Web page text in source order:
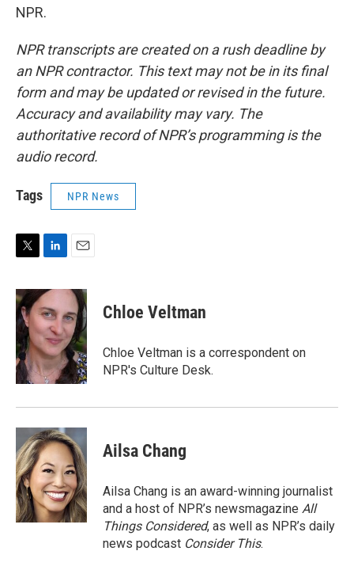
NPR.
NPR transcripts are created on a rush deadline by
an NPR contractor. This text may not be in its final
form and may be updated or revised in the future.
Accuracy and availability may vary. The
authoritative record of NPR’s programming is the
audio record.
Tags NPR News
i
t
t
e
r
n
k
e
d
I
n
a
l
Chloe Veltman
Chloe Veltman is a correspondent on
NPR's Culture Desk.
Ailsa Chang
Ailsa Chang is an award-winning journalist
and a host of NPR’s newsmagazine All
Things Considered, as well as NPR’s daily
news podcast Consider This.